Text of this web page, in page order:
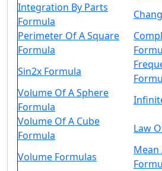
Integration By Parts
Formula
Perimeter Of A Square
Formula
Sin2x Formula
Volume Of A Sphere
Formula
Volume Of A Cube
Formula
Law
Volume Formulas
Mean